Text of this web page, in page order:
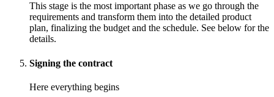
This stage is the most important phase as we go through the
requirements and transform them into the detailed product
plan, finalizing the budget and the schedule. See below for the
details.
Signing the contract
Here everything begins